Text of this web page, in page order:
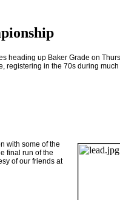
heading up Baker Grade on
registering in the 70s during much
with some of the
final run of the
of our friends at